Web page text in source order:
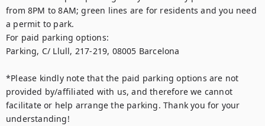
from 8PM to 8AM; green lines are for residents and you need
a permit to park.
For paid parking options:
Parking, C/ Llull, 217-219, 08005 Barcelona
*Please kindly note that the paid parking options are not
provided by/affiliated with us, and therefore we cannot
facilitate or help arrange the parking. Thank you for your
understanding!